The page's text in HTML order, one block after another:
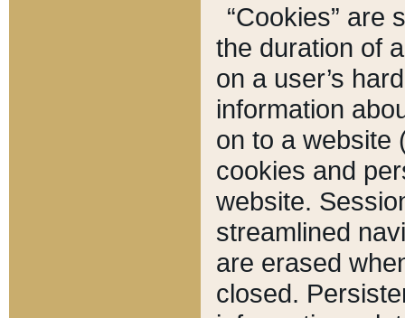
“Cookies” are
the duration of
on a user’s
information
on to a website
cookies and
website.
streamlined
are erased
closed.